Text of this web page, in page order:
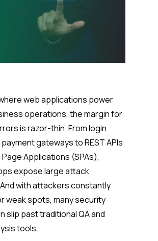
web applications power
operations, the margin for
is razor-thin. From login
gateways to REST APIs
Page Applications (SPAs),
expose large attack
with attackers constantly
weak spots, many security
slip past traditional QA and
tools.